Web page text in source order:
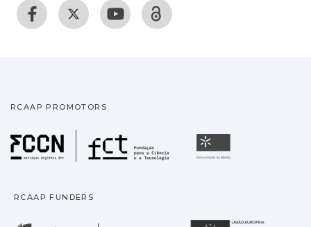
RCAAP PROMOTORS
Fundação para a
RCAAP FUNDERS